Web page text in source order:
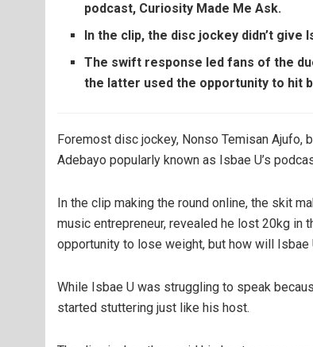
podcast, Curiosity Made Me Ask.
In the clip, the disc jockey didn’t
The swift response led fans of the
the latter used the opportunity to hit
Foremost disc jockey, Nonso Temisan Ajufo,
Adebayo popularly known as Isbae U’s
In the clip making the round online, the skit
music entrepreneur, revealed he lost 20kg in
opportunity to lose weight, but how will Isbae
While Isbae U was struggling to speak
started stuttering just like his host.